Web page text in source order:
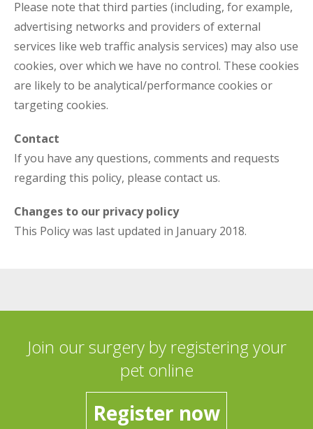
Please note that third parties (including, for example,
advertising networks and providers of external
services like web traffic analysis services) may also use
cookies, over which we have no control. These cookies
are likely to be analytical/performance cookies or
targeting cookies.
Contact
If you have any questions, comments and requests
regarding this policy, please contact us.
Changes to our privacy policy
This Policy was last updated in January 2018.
Join our surgery by registering your
pet online
Register now